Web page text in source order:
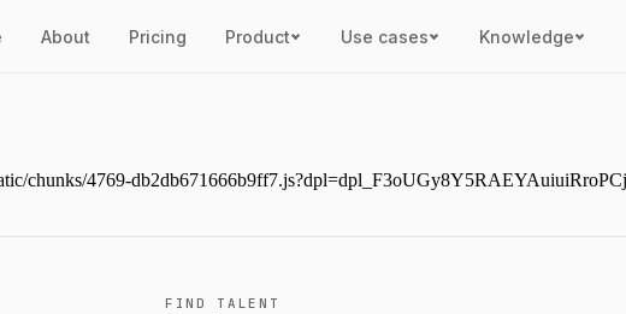
About Pricing Product Use cases Knowledge
chunks/4769-
FIND TALENT